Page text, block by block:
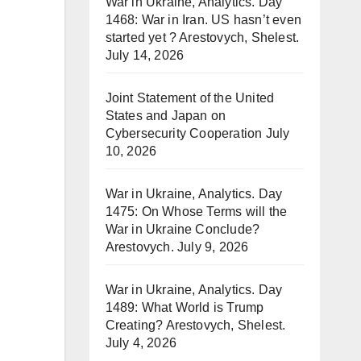
1468: War in Iran. US hasn’t even
started yet ? Arestovych, Shelest.
July 14, 2026
Joint Statement of the United
States and Japan on
Cybersecurity Cooperation July
10, 2026
War in Ukraine, Analytics. Day
1475: On Whose Terms will the
War in Ukraine Conclude?
Arestovych. July 9, 2026
War in Ukraine, Analytics. Day
1489: What World is Trump
Creating? Arestovych, Shelest.
July 4, 2026